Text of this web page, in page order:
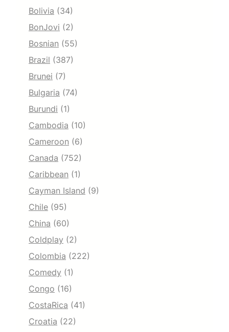
Bolivia (34)
BonJovi (2)
Bosnian (55)
Brazil (387)
Brunei (7)
Bulgaria (74)
Burundi (1)
Cambodia (10)
Cameroon (6)
Canada (752)
Caribbean (1)
Cayman Island (9)
Chile (95)
China (60)
Coldplay (2)
Colombia (222)
Comedy (1)
Congo (16)
CostaRica (41)
Croatia (22)